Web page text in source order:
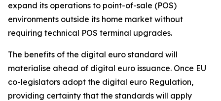
expand its operations to point-of-sale (POS)
environments outside its home market without
requiring technical POS terminal upgrades.
The benefits of the digital euro standard will
materialise ahead of digital euro issuance. Once EU
co-legislators adopt the digital euro Regulation,
providing certainty that the standards will apply